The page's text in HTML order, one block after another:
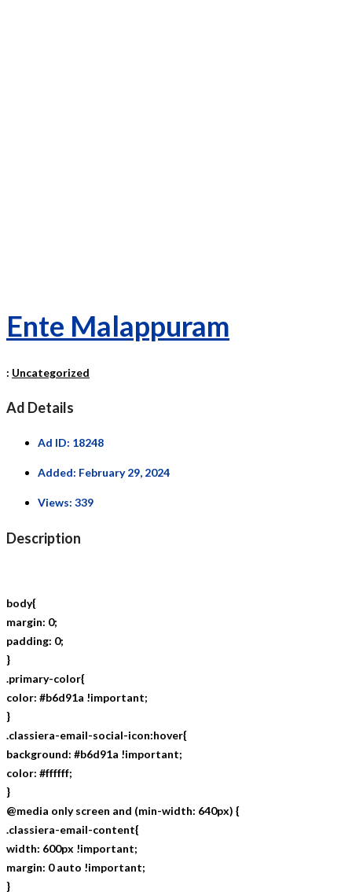
Ente Malappuram
: Uncategorized
Ad Details
Ad ID: 18248
Added: February 29, 2024
Views: 339
Description
body{
margin: 0;
padding: 0;
}
.primary-color{
color: #b6d91a !important;
}
.classiera-email-social-icon:hover{
background: #b6d91a !important;
color: #ffffff;
}
@media only screen and (min-width: 640px) {
.classiera-email-content{
width: 600px !important;
margin: 0 auto !important;
}